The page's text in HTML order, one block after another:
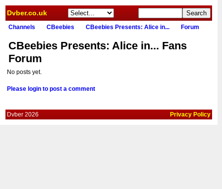
Dvber.co.uk
Channels CBeebies CBeebies Presents: Alice in... Forum
CBeebies Presents: Alice in... Fans
Forum
No posts yet.
Please login to post a comment
Dvber 2026 Privacy Policy